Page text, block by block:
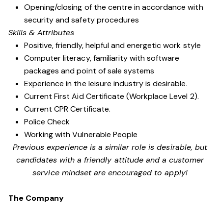
Opening/closing of the centre in accordance with
security and safety procedures
Skills & Attributes
Positive, friendly, helpful and energetic work style
Computer literacy, familiarity with software
packages and point of sale systems
Experience in the leisure industry is desirable.
Current First Aid Certificate (Workplace Level 2).
Current CPR Certificate.
Police Check
Working with Vulnerable People
Previous experience is a similar role is desirable, but
candidates with a friendly attitude and a customer
service mindset are encouraged to apply!
The Company